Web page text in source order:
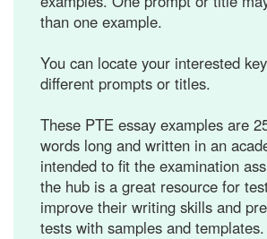
than one example.
You can locate your interested
different prompts or titles.
These PTE essay examples are
words long and written in an
intended to fit the examination
the hub is a great resource for
improve their writing skills and
tests with samples and templates.